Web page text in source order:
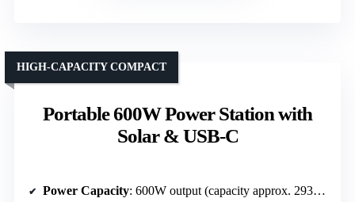
Portable 600W Power Station with
Solar & USB-C
HIGH-CAPACITY COMPACT
Power Capacity: 600W output (capacity approx. 293Wh)